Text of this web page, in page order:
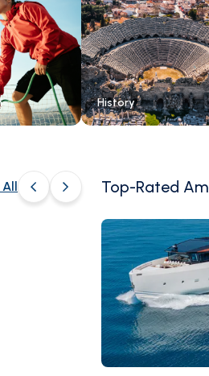
History
4.7()
Marvels
Top-Rated